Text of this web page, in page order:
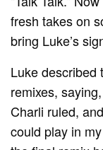
fresh takes on
bring Luke’s
Luke described
remixes,
Charli ruled,
could play in